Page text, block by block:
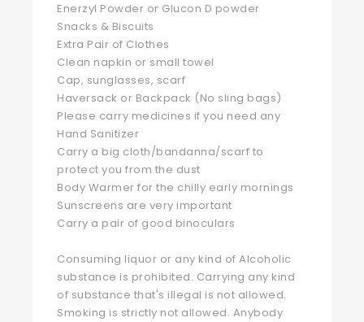
Enerzyl Powder or Glucon D powder
Snacks & Biscuits
Extra Pair of Clothes
Clean napkin or small towel
Cap, sunglasses, scarf
Haversack or Backpack (No sling bags)
Please carry medicines if you need any
Hand Sanitizer
Carry a big cloth/bandanna/scarf to
protect you from the dust
Body Warmer for the chilly early mornings
Sunscreens are very important
Carry a pair of good binoculars
Consuming liquor or any kind of Alcoholic
substance is prohibited. Carrying any kind
of substance that's illegal is not allowed.
Smoking is strictly not allowed. Anybody